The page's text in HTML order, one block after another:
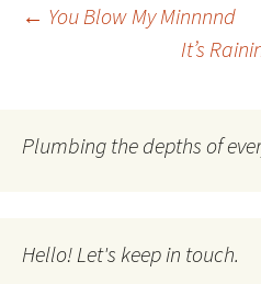
Post
← You Blow My Minnnnd
It’s
Plumbing the depths of
Hello! Let's keep in touch.